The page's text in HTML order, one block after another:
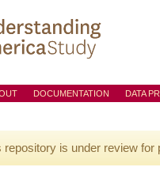
DOCUMENTATION DATA
repository is under review for